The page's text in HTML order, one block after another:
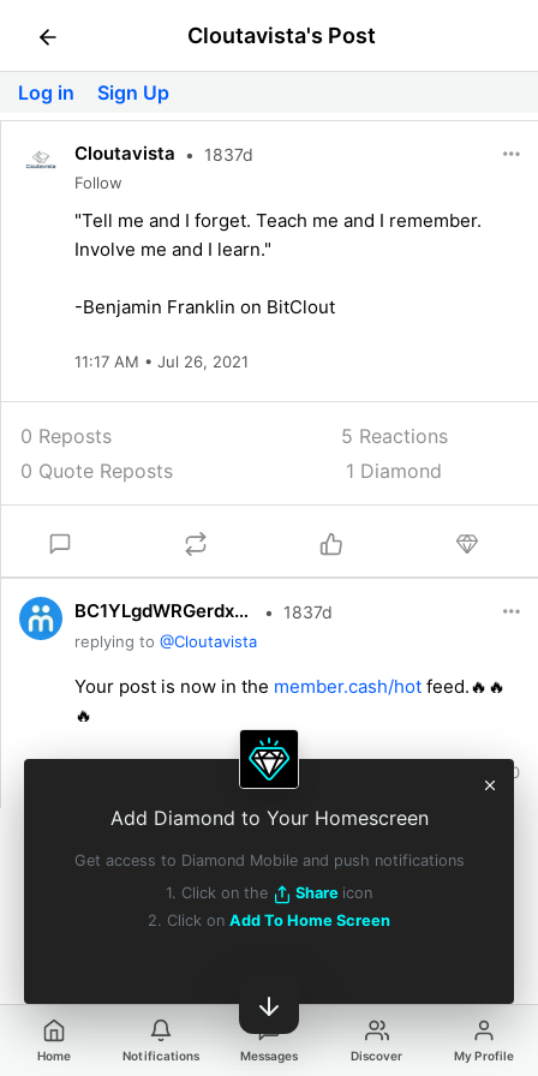
Add Diamond to Your Homescreen
Get access to Diamond Mobile and push notifications
1. Click on the
Share icon
2. Click on Add To Home Screen
Cloutavista's Post
Log in Sign Up
Cloutavista • 1837d
Follow
"Tell me and I forget. Teach me and I remember.
Involve me and I learn."
-Benjamin Franklin on BitClout
11:17 AM • Jul 26, 2021
0 Reposts
0 Quote Reposts
5 Reactions
1 Diamond
BC1YLgdWRGerdx9nAJvY6kwJskYig5cm8JPD1Hcp3BziXJYk75io9Na • 1837d
replying to @Cloutavista
Your post is now in the member.cash/hot feed.🔥🔥
🔥
0
Home Notifications Messages Discover My Profile